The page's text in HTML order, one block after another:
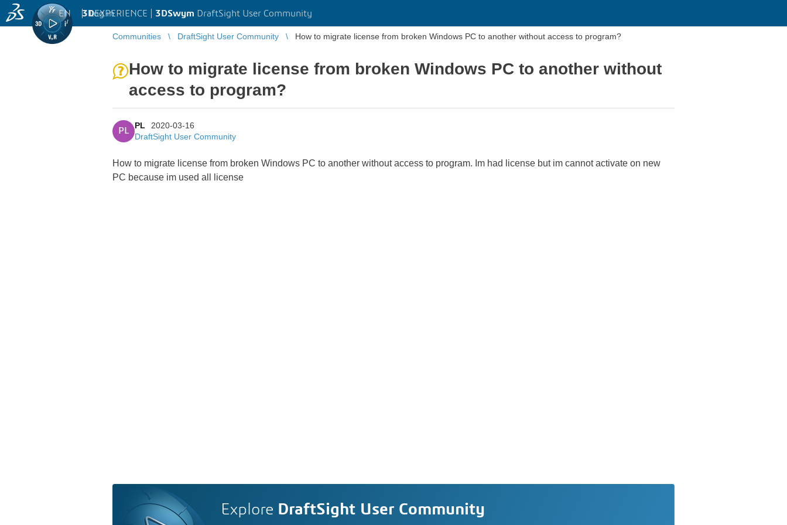
3DEXPERIENCE | 3DSwym DraftSight User Community
EN | Log in
Communities DraftSight User Community How to migrate license from broken Windows PC to another without access to program?
How to migrate license from broken Windows PC to another without
access to program?
PL
PL
2020-03-16
DraftSight User Community
How to migrate license from broken Windows PC to another without access to program. Im had license but im cannot activate on new
PC because im used all license
Explore DraftSight User Community